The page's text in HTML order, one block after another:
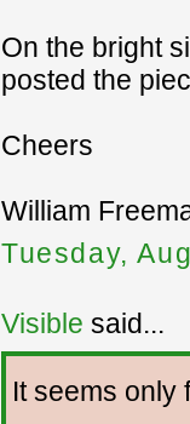
On the bright
posted the
Cheers
William
Tuesday,
Visible said...
It seems only